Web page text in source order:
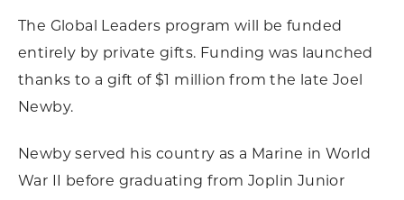
The Global Leaders program will be funded
entirely by private gifts. Funding was launched
thanks to a gift of $1 million from the late Joel
Newby.
Newby served his country as a Marine in World
War II before graduating from Joplin Junior